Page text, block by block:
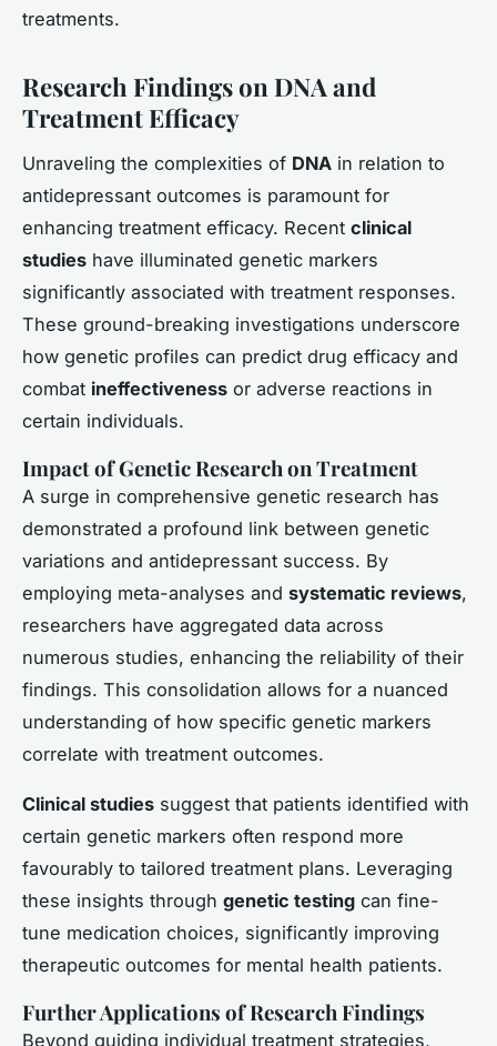
treatments.
Research Findings on DNA and
Treatment Efficacy
Unraveling the complexities of DNA in relation to
antidepressant outcomes is paramount for
enhancing treatment efficacy. Recent clinical
studies have illuminated genetic markers
significantly associated with treatment responses.
These ground-breaking investigations underscore
how genetic profiles can predict drug efficacy and
combat ineffectiveness or adverse reactions in
certain individuals.
Impact of Genetic Research on Treatment
A surge in comprehensive genetic research has
demonstrated a profound link between genetic
variations and antidepressant success. By
employing meta-analyses and systematic reviews,
researchers have aggregated data across
numerous studies, enhancing the reliability of their
findings. This consolidation allows for a nuanced
understanding of how specific genetic markers
correlate with treatment outcomes.
Clinical studies suggest that patients identified with
certain genetic markers often respond more
favourably to tailored treatment plans. Leveraging
these insights through genetic testing can fine-
tune medication choices, significantly improving
therapeutic outcomes for mental health patients.
Further Applications of Research Findings
Beyond guiding individual treatment strategies,